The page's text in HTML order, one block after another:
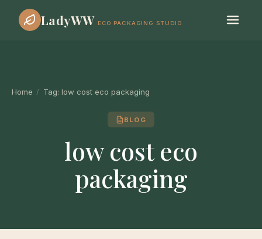
LadyWW ECO PACKAGING STUDIO
Home / Tag: low cost eco packaging
BLOG
low cost eco
packaging